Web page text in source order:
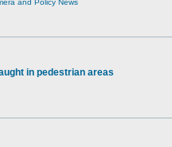
and Policy News
in pedestrian areas